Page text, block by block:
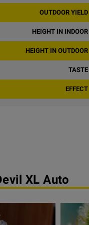
OUTDOOR YIELD
HEIGHT IN INDOOR
HEIGHT IN OUTDOOR
TASTE
EFFECT
XL Auto